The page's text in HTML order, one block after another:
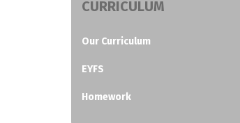
CURRICULUM
Our Curriculum
EYFS
Homework